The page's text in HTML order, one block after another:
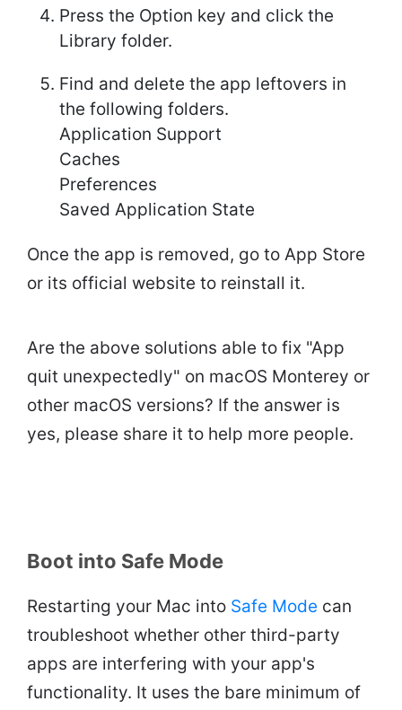
Press the Option key and click the
Library folder.
Find and delete the app leftovers in
the following folders.
Application Support
Caches
Preferences
Saved Application State
Once the app is removed, go to App Store
or its official website to reinstall it.
Are the above solutions able to fix "App
quit unexpectedly" on macOS Monterey or
other macOS versions? If the answer is
yes, please share it to help more people.
Boot into Safe Mode
Restarting your Mac into Safe Mode can
troubleshoot whether other third-party
apps are interfering with your app's
functionality. It uses the bare minimum of